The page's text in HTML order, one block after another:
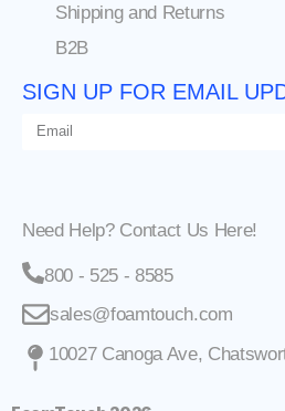
Shipping and Returns
B2B
SIGN UP FOR EMAIL
Need Help? Contact Us Here!
800 - 525 - 8585
sales@foamtouch.com
10027 Canoga Ave,